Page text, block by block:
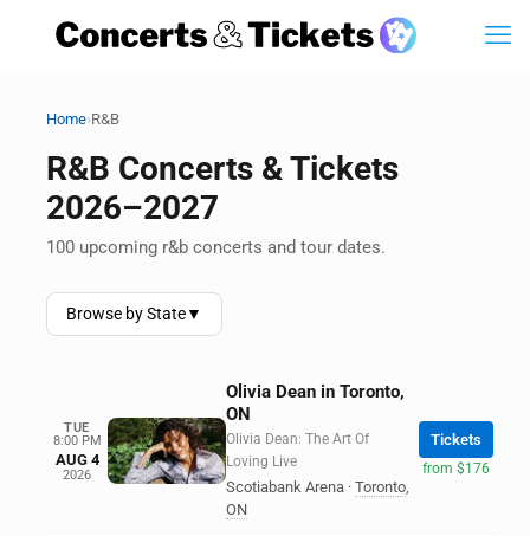
Home›R&B
R&B Concerts & Tickets
2026–2027
100 upcoming r&b concerts and tour dates.
Browse by State▼
TUE
8:00 PM
AUG 4
2026
Olivia Dean in Toronto,
ON
Olivia Dean: The Art Of
Loving Live
Scotiabank Arena · Toronto,
ON
Tickets
from $176